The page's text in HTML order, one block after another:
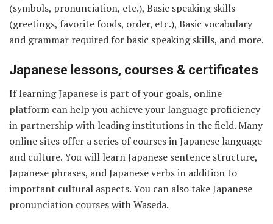
(symbols, pronunciation, etc.), Basic speaking skills
(greetings, favorite foods, order, etc.), Basic vocabulary
and grammar required for basic speaking skills, and more.
Japanese lessons, courses & certificates
If learning Japanese is part of your goals, online
platform can help you achieve your language proficiency
in partnership with leading institutions in the field. Many
online sites offer a series of courses in Japanese language
and culture. You will learn Japanese sentence structure,
Japanese phrases, and Japanese verbs in addition to
important cultural aspects. You can also take Japanese
pronunciation courses with Waseda.